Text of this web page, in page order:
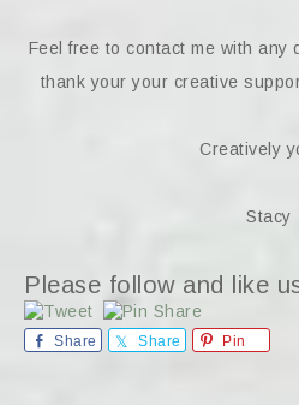
Feel free to contact me with any
thank your your creative
Creatively
Stacy
Please follow and like
Share Share Pin